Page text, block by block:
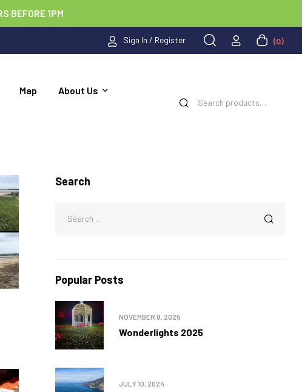
BEFORE 1PM
Sign In / Register (0)
Map About Us
Search
Popular Posts
Wonderlights 2025
NOVEMBER 8, 2025
JULY 10, 2024